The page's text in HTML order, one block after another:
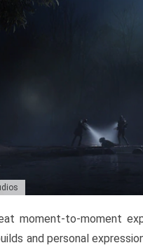
moment-to-moment
and personal